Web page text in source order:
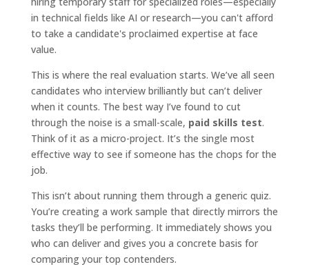
in technical fields like AI or research—you can't afford
to take a candidate's proclaimed expertise at face
value.
This is where the real evaluation starts. We’ve all seen
candidates who interview brilliantly but can’t deliver
when it counts. The best way I’ve found to cut
through the noise is a small-scale, paid skills test.
Think of it as a micro-project. It’s the single most
effective way to see if someone has the chops for the
job.
This isn’t about running them through a generic quiz.
You’re creating a work sample that directly mirrors the
tasks they’ll be performing. It immediately shows you
who can deliver and gives you a concrete basis for
comparing your top contenders.